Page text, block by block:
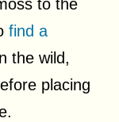
to the
find a
the wild,
placing